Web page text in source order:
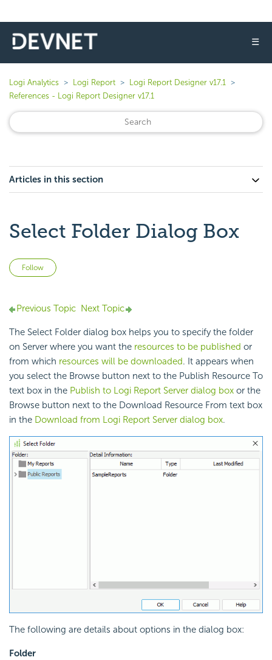
☰
Logi Analytics Logi Report
Logi Report Designer v17.1
References - Logi Report Designer v17.1
Articles in this section
Select Folder Dialog Box
Follow
Previous Topic Next Topic
The Select Folder dialog box helps you to specify the folder
on Server where you want the resources to be published or
from which resources will be downloaded. It appears when
you select the Browse button next to the Publish Resource To
text box in the Publish to Logi Report Server dialog box or the
Browse button next to the Download Resource From text box
in the Download from Logi Report Server dialog box.
The following are details about options in the dialog box:
Folder